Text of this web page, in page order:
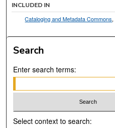
INCLUDED IN
Cataloging and Metadata Commons,
Search
Enter search terms:
Select context to search: